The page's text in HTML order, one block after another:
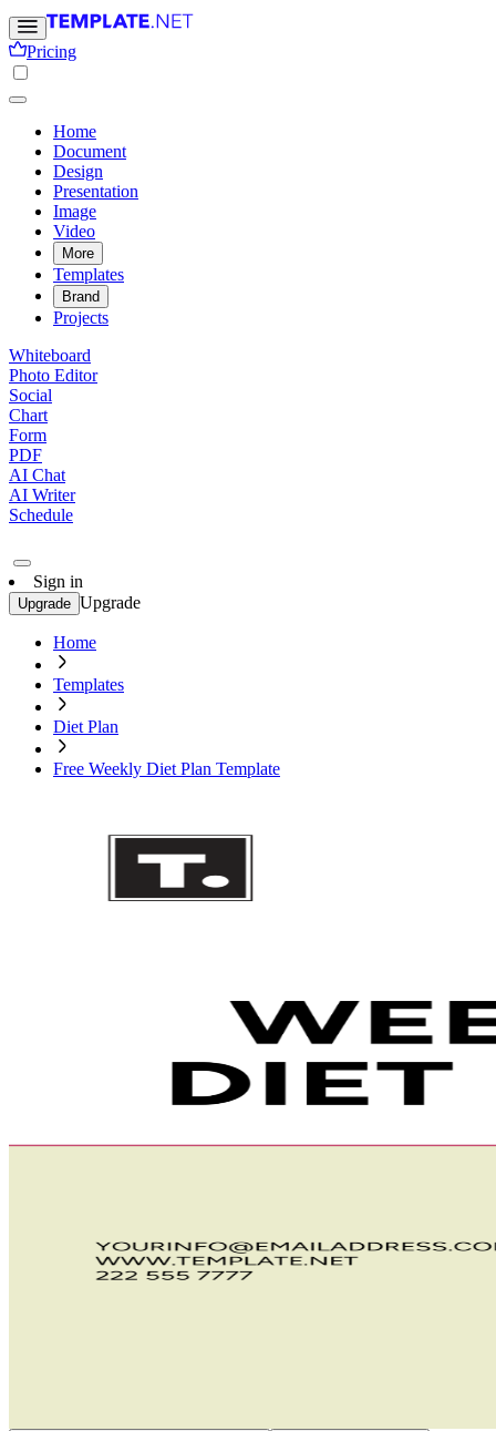
Pricing
Home
Document
Design
Presentation
Image
Video
More
Templates
Brand
Projects
Whiteboard
Photo Editor
Social
Chart
Form
PDF
AI Chat
AI Writer
Schedule
Sign in
Upgrade Upgrade
Home
Templates
Diet Plan
Free Weekly Diet Plan Template